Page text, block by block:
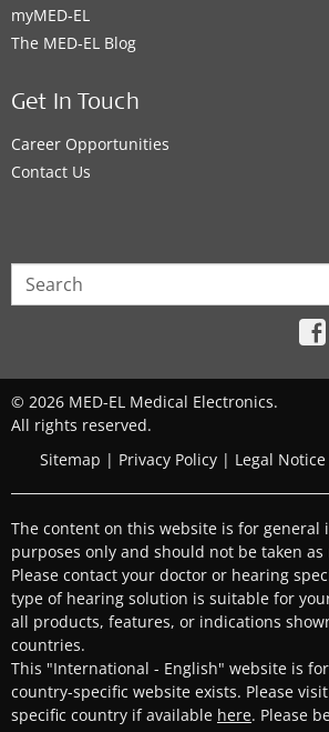
myMED‑EL
The MED‑EL Blog
Get In Touch
Career Opportunities
Contact Us
© 2026 MED-EL Medical Electronics.
All rights reserved.
Sitemap | Privacy Policy | Legal Notice
The content on this website is for general
purposes only and should not be taken as
Please contact your doctor or hearing
type of hearing solution is suitable for
all products, features, or indications
countries.
This "International - English" website is
country-specific website exists. Please
specific country if available here. Please